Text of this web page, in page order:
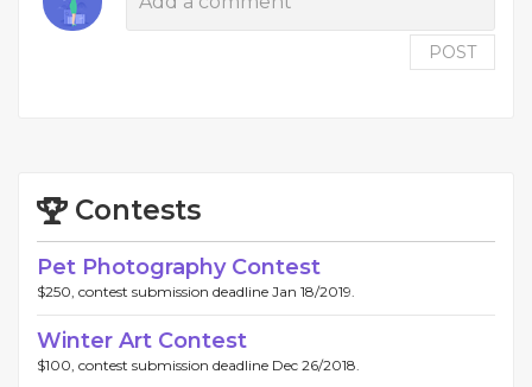
POST
Contests
Pet Photography Contest
$250, contest submission deadline Jan 18/2019.
Winter Art Contest
$100, contest submission deadline Dec 26/2018.